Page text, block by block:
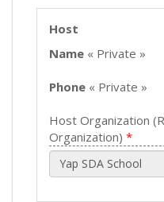
Host
Name « Private »
Phone « Private »
Host Organization
Organization)
Yap SDA School